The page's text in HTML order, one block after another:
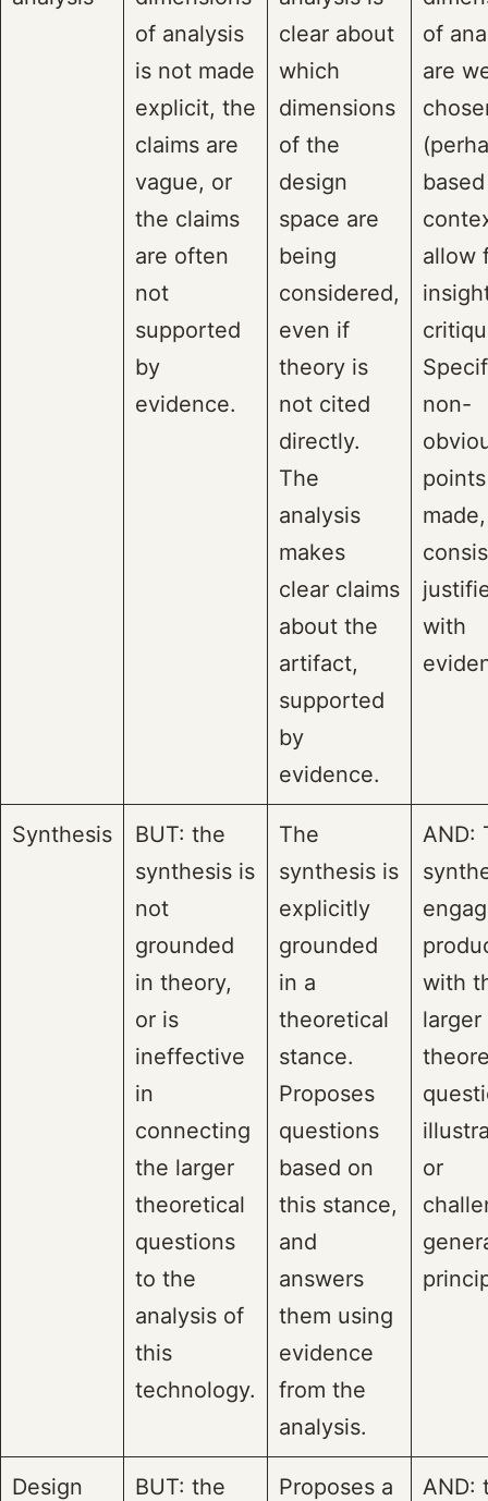
of analysis
is not made
explicit, the
claims are
vague, or
the claims
are often
not
supported
by
evidence.
clear about
which
dimensions
of the
design
space are
being
considered,
even if
theory is
not cited
directly.
The
analysis
makes
clear claims
about the
artifact,
supported
by
evidence.
of
are
allow
non-
made,
with
Synthesis
BUT: the
synthesis is
not
grounded
in theory,
or is
ineffective
in
connecting
the larger
theoretical
questions
to the
analysis of
this
technology.
The
synthesis is
explicitly
grounded
in a
theoretical
stance.
Proposes
questions
based on
this stance,
and
answers
them using
evidence
from the
analysis.
AND:
with
larger
or
Design
BUT: the
Proposes a
AND: